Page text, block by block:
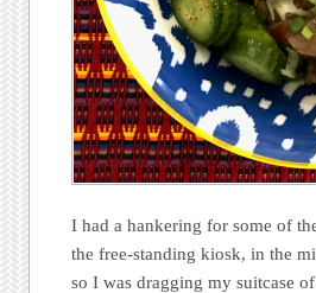
I had a hankering for some of
the free-standing kiosk, in the
so I was dragging my suitcase